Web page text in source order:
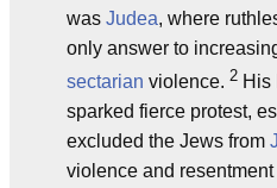
was Judea, where
only answer to
sectarian violence. 2 His
sparked fierce protest,
excluded the Jews from
violence and